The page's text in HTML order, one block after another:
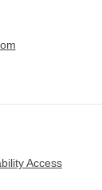
Access